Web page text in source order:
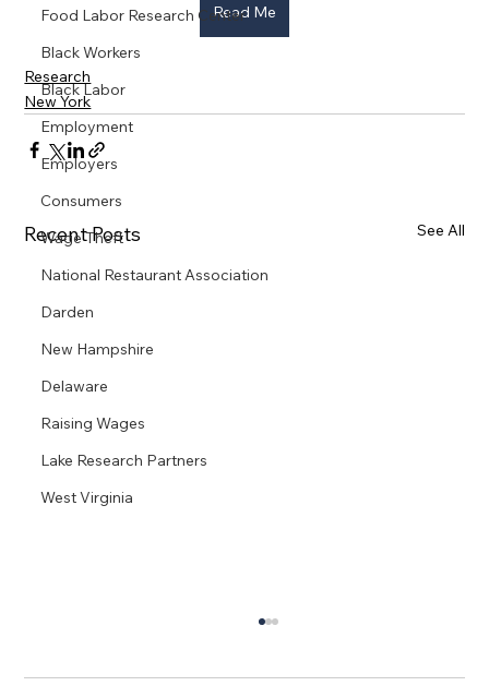
Food Labor Research Center
Black Workers
Black Labor
Employment
Employers
Consumers
Wage Theft
National Restaurant Association
Darden
New Hampshire
Delaware
Raising Wages
Lake Research Partners
West Virginia
Read Me
Research
New York
Recent Posts See All